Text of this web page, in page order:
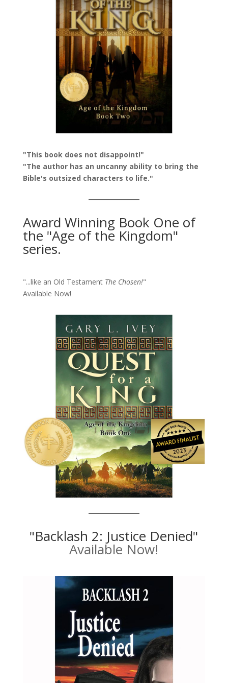
"This book does not disappoint!"
"The author has an uncanny ability to bring the
Bible's outsized characters to life."
Award Winning Book One of
the "Age of the Kingdom"
series.
"...like an Old Testament The Chosen!"
Available Now!
"Backlash 2: Justice Denied"
Available Now!